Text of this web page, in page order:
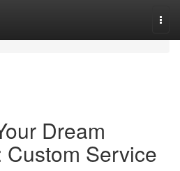
Dream
Service